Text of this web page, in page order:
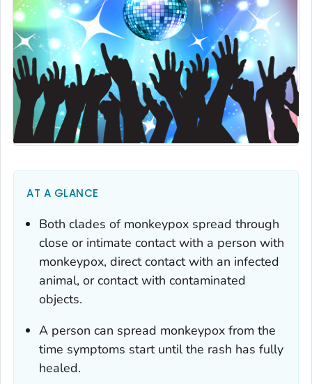
AT A GLANCE
Both clades of monkeypox spread through
close or intimate contact with a person with
monkeypox, direct contact with an infected
animal, or contact with contaminated
objects.
A person can spread monkeypox from the
time symptoms start until the rash has fully
healed.